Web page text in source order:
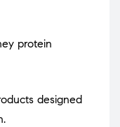
protein
designed